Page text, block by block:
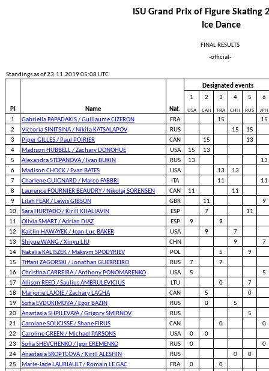
ISU Grand Prix of Figure Skating
Ice Dance
FINAL RESULTS
-official-
Standings as of 23.11.2019 05:08 UTC
PI Name Nat.
Designated events
1
2 3 4 5 6
USA CAN FRA CHN RUS JPN
1 Gabriella PAPADAKIS / Guillaume CIZERON FRA 15
15
2
Victoria SINITSINA / Nikita KATSALAPOV RUS 15
15
3
Piper GILLES / Paul POIRIER CAN 15
13
4
Madison HUBBELL / Zachary DONOHUE USA 15
13
5
Alexandra STEPANOVA / Ivan BUKIN RUS 13
13
6
Madison CHOCK / Evan BATES USA 13
13
7
Charlene GUIGNARD / Marco FABBRI ITA 11
11
8
Laurence FOURNIER BEAUDRY / Nikolaj SORENSEN CAN 11
11
9
Lilah FEAR / Lewis GIBSON GBR 11
9
10
Sara HURTADO / Kirill KHALIAVIN ESP 7
11
11
Olivia SMART / Adrian DIAZ ESP 9
9
12
Kaitlin HAWAYEK / Jean-Luc BAKER USA 9
7
13
Shiyue WANG / Xinyu LIU CHN 9
7
14
Natalia KALISZEK / Maksym SPODYRIEV POL 5
9
15
Tiffani ZAGORSKI / Jonathan GUERREIRO RUS 7
7
16
Christina CARREIRA / Anthony PONOMARENKO USA 5
5
17
Allison REED / Saulius AMBRULEVICIUS LTU 0
7
18
Marjorie LAJOIE / Zachary LAGHA CAN 5
0
19
Sofia EVDOKIMOVA / Egor BAZIN RUS 0
5
20
Anastasia SHPILEVAYA / Grigory SMIRNOV RUS
5
21
Carolane SOUCISSE / Shane FIRUS CAN 0
0
22
Caroline GREEN / Michael PARSONS USA 0
0
23
Sofia SHEVCHENKO / Igor EREMENKO RUS 0
0
24
Anastasia SKOPTCOVA / Kirill ALESHIN RUS 0
0
25
Marie-Jade LAURIAULT / Romain LE GAC FRA 0
0